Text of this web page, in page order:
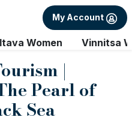
My Account
Women Vinnitsa
|
Pearl of
Sea